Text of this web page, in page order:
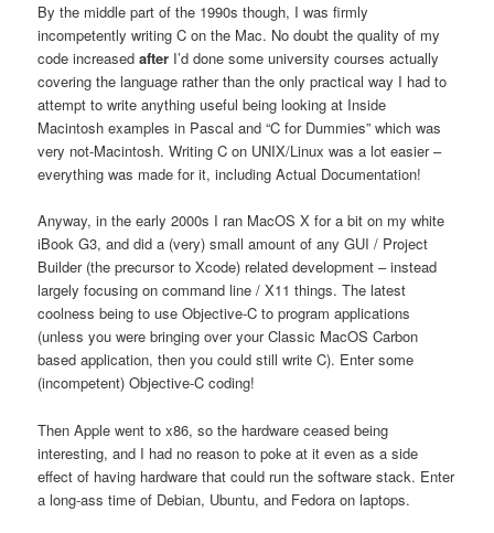
By the middle part of the 1990s though, I was firmly
incompetently writing C on the Mac. No doubt the quality of my
code increasedafter I’d done some university courses actually
covering the language rather than the only practical way I had to
attempt to write anything useful being looking at Inside
Macintosh examples in Pascal and “C for Dummies” which was
very not-Macintosh. Writing C on UNIX/Linux was a lot easier –
everything was made for it, including Actual Documentation!
Anyway, in the early 2000s I ran MacOS X for a bit on my white
iBook G3, and did a (very) small amount of any GUI / Project
Builder (the precursor to Xcode) related development – instead
largely focusing on command line / X11 things. The latest
coolness being to use Objective-C to program applications
(unless you were bringing over your Classic MacOS Carbon
based application, then you could still write C). Enter some
(incompetent) Objective-C coding!
Then Apple went to x86, so the hardware ceased being
interesting, and I had no reason to poke at it even as a side
effect of having hardware that could run the software stack. Enter
a long-ass time of Debian, Ubuntu, and Fedora on laptops.